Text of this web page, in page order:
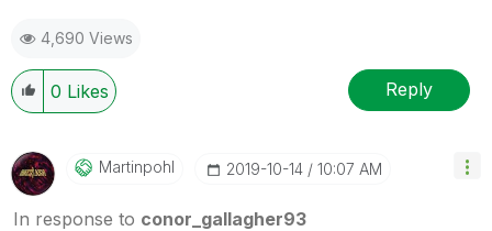
4,690 Views
0 Likes Reply
Martinpohl ‎2019-10-14 10:07 AM
In response to conor_gallagher93